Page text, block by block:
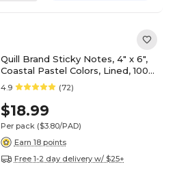
Quill Brand Sticky Notes, 4" x 6",
Coastal Pastel Colors, Lined, 100
Sheets/Pad, 5 Pads/Pack
(746F5AQ)
4.9 (72)
$18.99
Per pack ($3.80/PAD)
Earn 18 points
Free 1-2 day delivery w/ $25+